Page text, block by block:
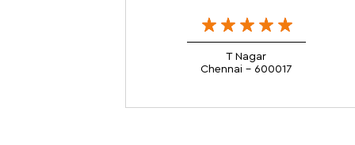
T Nagar
Chennai - 600017